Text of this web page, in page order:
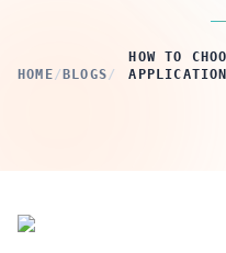
HOME/ BLOGS/
HOW TO